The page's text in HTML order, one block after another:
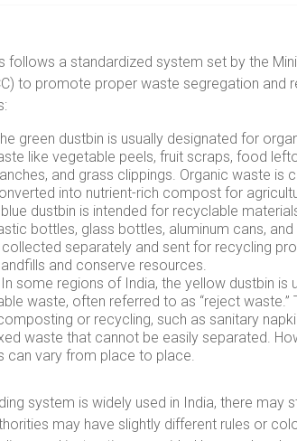
follows a standardized system set by the
to promote proper waste segregation and
green dustbin is usually designated for
like vegetable peels, fruit scraps, food
and grass clippings. Organic waste is
into nutrient-rich compost for
dustbin is intended for recyclable
bottles, glass bottles, aluminum cans,
separately and sent for recycling
and conserve resources.
In some regions of India, the yellow dustbin is
waste, often referred to as “reject waste.”
or recycling, such as sanitary
waste that cannot be easily separated.
can vary from place to place.
system is widely used in India, there may
may have slightly different rules or